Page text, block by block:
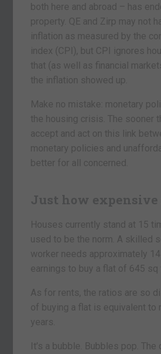
both here and abroad – has
property. QE and Zirp may not
inflation as measured by the
index (CPI), but CPI ignores
that (as well as financial
the inflation showed up.
Make no mistake: monetary
the housing crisis. The sooner
accept and act on this link
monetary policies and
better for all concerned.
Just how expensive
Houses currently stand at 15
used to be the norm. A skilled
worker needs approximately
earnings to buy a flat of 645 sq
As for rents, the ratios are so
of buying a flat is equivalent to
years.
It’s a bubble. Bubbles pop. The